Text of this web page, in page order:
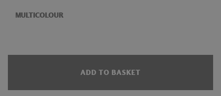
MULTICOLOUR
ADD TO BASKET